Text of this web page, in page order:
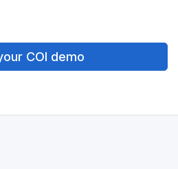
COI demo